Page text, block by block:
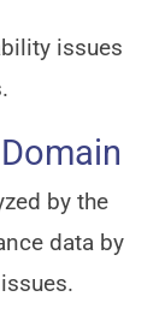
issues
by the
data by